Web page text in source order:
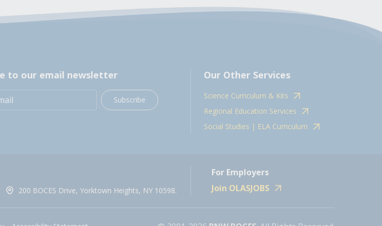
to our email newsletter
Subscribe
Our Other Services
Science Curriculum & Kits
Regional Education Services
Social Studies | ELA Curriculum
200 BOCES Drive, Yorktown Heights, NY 10598.
For Employers
Join OLASJOBS